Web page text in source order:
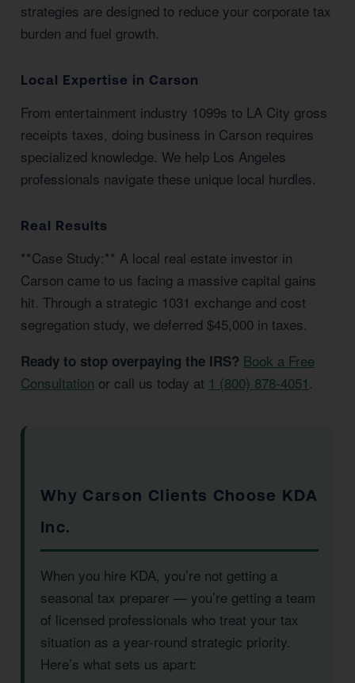
strategies are designed to reduce your corporate tax
burden and fuel growth.
Local Expertise in Carson
From entertainment industry 1099s to LA City gross
receipts taxes, doing business in Carson requires
specialized knowledge. We help Los Angeles
professionals navigate these unique local hurdles.
Real Results
**Case Study:** A local real estate investor in
Carson came to us facing a massive capital gains
hit. Through a strategic 1031 exchange and cost
segregation study, we deferred $45,000 in taxes.
Ready to stop overpaying the IRS? Book a Free
Consultation or call us today at 1 (800) 878-4051 .
Why Carson Clients Choose KDA
Inc.
When you hire KDA, you’re not getting a
seasonal tax preparer — you’re getting a team
of licensed professionals who treat your tax
situation as a year-round strategic priority.
Here’s what sets us apart: